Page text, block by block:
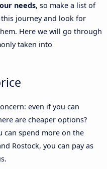
needs, so make a list of
journey and look for
Here we will go through
taken into
even if you can
are cheaper options?
can spend more on the
Rostock, you can pay as